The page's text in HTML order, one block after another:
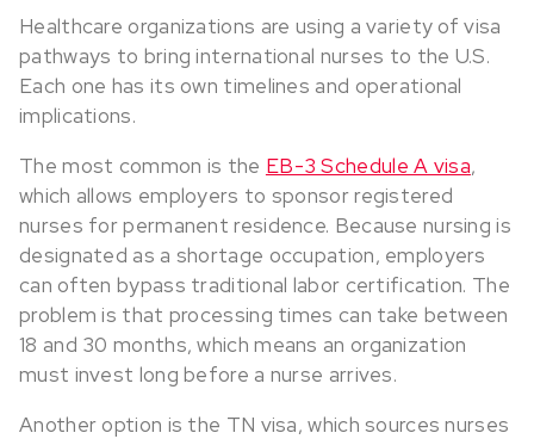
Healthcare organizations are using a variety of visa
pathways to bring international nurses to the U.S.
Each one has its own timelines and operational
implications.
The most common is the EB-3 Schedule A visa,
which allows employers to sponsor registered
nurses for permanent residence. Because nursing is
designated as a shortage occupation, employers
can often bypass traditional labor certification. The
problem is that processing times can take between
18 and 30 months, which means an organization
must invest long before a nurse arrives.
Another option is the TN visa, which sources nurses